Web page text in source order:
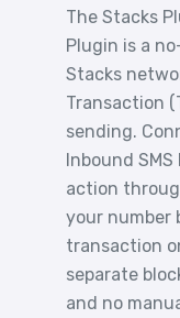
The Stacks
Plugin is a
Stacks
Transaction
sending.
Inbound
action
your number
transaction
separate
and no